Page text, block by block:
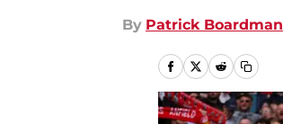
By Patrick Boardman